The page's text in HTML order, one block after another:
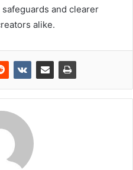
and clearer
alike.